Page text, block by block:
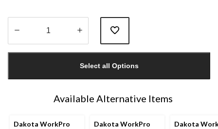
1
Select all Options
Available Alternative Items
Dakota WorkPro
Dakota WorkPro
Dakota